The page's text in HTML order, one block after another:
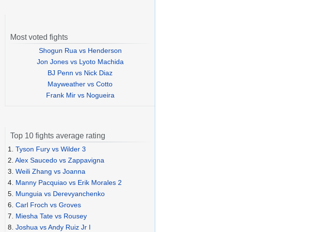
Most voted fights
Shogun Rua vs Henderson
Jon Jones vs Lyoto Machida
BJ Penn vs Nick Diaz
Mayweather vs Cotto
Frank Mir vs Nogueira
Top 10 fights average rating
1. Tyson Fury vs Wilder 3
2. Alex Saucedo vs Zappavigna
3. Weili Zhang vs Joanna
4. Manny Pacquiao vs Erik Morales 2
5. Munguia vs Derevyanchenko
6. Carl Froch vs Groves
7. Miesha Tate vs Rousey
8. Joshua vs Andy Ruiz Jr I